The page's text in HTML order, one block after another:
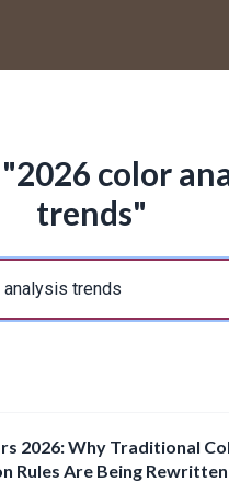
color
trends"
2026: Why Traditional
Rules Are Being Rewritten